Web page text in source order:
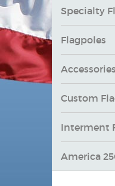
Specialty
Flagpoles
Custom
Interment
America